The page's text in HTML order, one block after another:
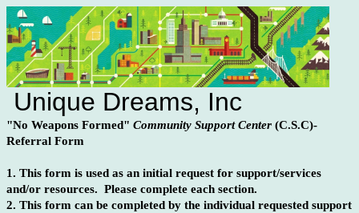
Unique Dreams, Inc
"No Weapons Formed" Community Support Center (C.S.C)-
Referral Form
1. This form is used as an initial request for support/services
and/or resources. Please complete each section.
2. This form can be completed by the individual requested support